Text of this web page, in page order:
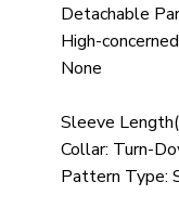
Detachable
High-
None
Sleeve
Collar: Turn-
Pattern Type: